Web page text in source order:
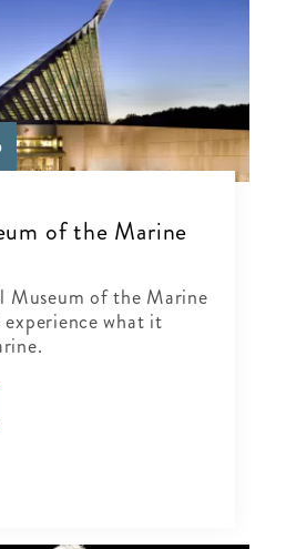
of the Marine
of the Marine
what it